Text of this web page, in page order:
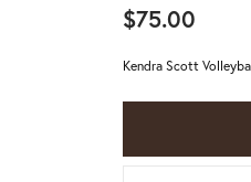
$75.00
Kendra Scott